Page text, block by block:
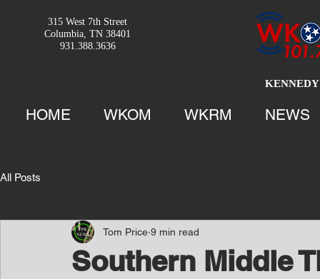
315 West 7th Street
Columbia, TN 38401
931.388.3636
HOME WKOM WKRM NEWS
All Posts
Southern Middle
Tom Price 9 min read